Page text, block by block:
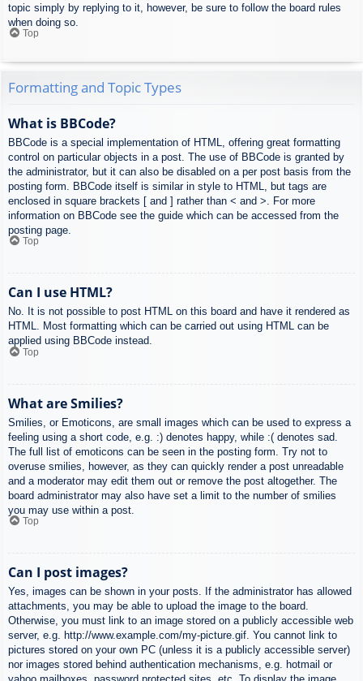
topic simply by replying to it, however, be sure to follow the board rules
when doing so.
Top
Formatting and Topic Types
What is BBCode?
BBCode is a special implementation of HTML, offering great formatting
control on particular objects in a post. The use of BBCode is granted by
the administrator, but it can also be disabled on a per post basis from the
posting form. BBCode itself is similar in style to HTML, but tags are
enclosed in square brackets [ and ] rather than < and >. For more
information on BBCode see the guide which can be accessed from the
posting page.
Top
Can I use HTML?
No. It is not possible to post HTML on this board and have it rendered as
HTML. Most formatting which can be carried out using HTML can be
applied using BBCode instead.
Top
What are Smilies?
Smilies, or Emoticons, are small images which can be used to express a
feeling using a short code, e.g. :) denotes happy, while :( denotes sad.
The full list of emoticons can be seen in the posting form. Try not to
overuse smilies, however, as they can quickly render a post unreadable
and a moderator may edit them out or remove the post altogether. The
board administrator may also have set a limit to the number of smilies
you may use within a post.
Top
Can I post images?
Yes, images can be shown in your posts. If the administrator has allowed
attachments, you may be able to upload the image to the board.
Otherwise, you must link to an image stored on a publicly accessible web
server, e.g. http://www.example.com/my-picture.gif. You cannot link to
pictures stored on your own PC (unless it is a publicly accessible server)
nor images stored behind authentication mechanisms, e.g. hotmail or